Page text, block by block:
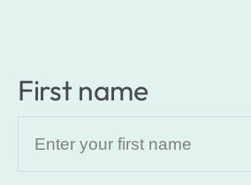
First name